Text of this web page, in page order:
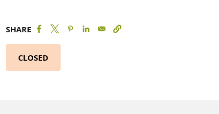
SHARE
CLOSED